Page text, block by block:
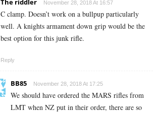
The riddler November 28, 2018 At 16:57
C clamp. Doesn’t work on a bullpup particularly
well. A knights armament down grip would be the
best option for this junk rifle.
Reply
BB85 November 28, 2018 At 17:25
We should have ordered the MARS rifles from
LMT when NZ put in their order, there are so